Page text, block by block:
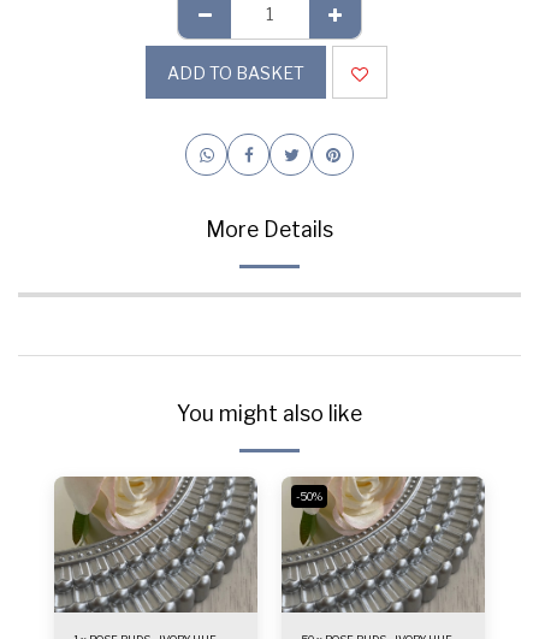
ADD TO BASKET
More Details
You might also like
-50%